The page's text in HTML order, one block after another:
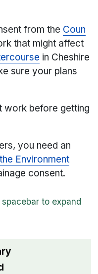
from the Coun
that might affect
in Cheshire
sure your plans
work before getting
you need an
Environment
consent.